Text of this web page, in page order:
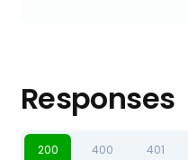
Responses
200 400 401